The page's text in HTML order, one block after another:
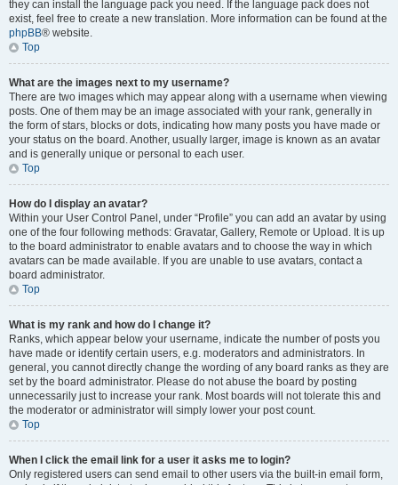
they can install the language pack you need. If the language pack does not
exist, feel free to create a new translation. More information can be found at the
phpBB® website.
Top
What are the images next to my username?
There are two images which may appear along with a username when viewing
posts. One of them may be an image associated with your rank, generally in
the form of stars, blocks or dots, indicating how many posts you have made or
your status on the board. Another, usually larger, image is known as an avatar
and is generally unique or personal to each user.
Top
How do I display an avatar?
Within your User Control Panel, under “Profile” you can add an avatar by using
one of the four following methods: Gravatar, Gallery, Remote or Upload. It is up
to the board administrator to enable avatars and to choose the way in which
avatars can be made available. If you are unable to use avatars, contact a
board administrator.
Top
What is my rank and how do I change it?
Ranks, which appear below your username, indicate the number of posts you
have made or identify certain users, e.g. moderators and administrators. In
general, you cannot directly change the wording of any board ranks as they are
set by the board administrator. Please do not abuse the board by posting
unnecessarily just to increase your rank. Most boards will not tolerate this and
the moderator or administrator will simply lower your post count.
Top
When I click the email link for a user it asks me to login?
Only registered users can send email to other users via the built-in email form,